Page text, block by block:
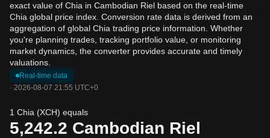
exact value of Chia in Cambodian Riel based on the real-time
Chia global price index. Conversion rate data is derived from an
aggregation of global Chia trading price information. Whether
you're planning trades, tracking portfolio value, or monitoring
market dynamics, the converter provides accurate and timely
valuations.
Real-time data
· 2026-08-07 21:55 UTC+0
1 Chia (XCH) equals
5,242.2 Cambodian Riel